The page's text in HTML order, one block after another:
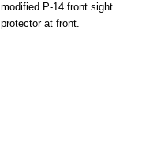
modified P-14 front sight
protector at front.